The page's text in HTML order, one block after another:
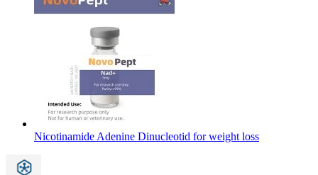
Nicotinamide Adenine Dinucleotid for weight loss